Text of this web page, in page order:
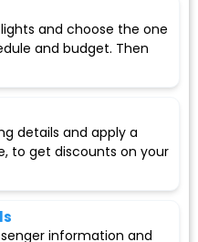
and choose the one
and budget. Then
details and apply a
to get discounts on your
information and